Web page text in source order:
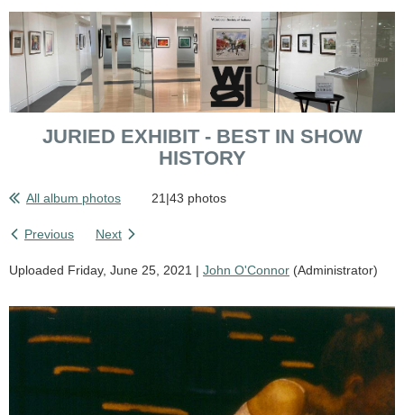
JURIED EXHIBIT - BEST IN SHOW
HISTORY
All album photos 21|43 photos
Previous Next
Uploaded Friday, June 25, 2021 | John O'Connor (Administrator)